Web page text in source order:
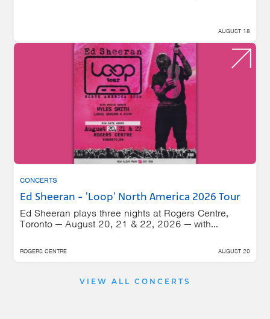
AUGUST 18
CONCERTS
Ed Sheeran - 'Loop' North America 2026 Tour
Ed Sheeran plays three nights at Rogers Centre,
Toronto — August 20, 21 & 22, 2026 — with...
ROGERS CENTRE AUGUST 20
VIEW ALL CONCERTS